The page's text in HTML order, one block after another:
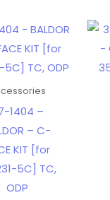
1404 –
– C-
KIT [for
5C] TC,
ODP